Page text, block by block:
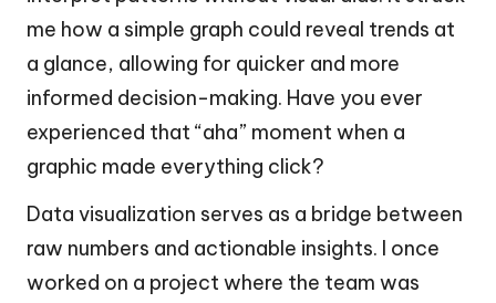
me how a simple graph could reveal trends at
a glance, allowing for quicker and more
informed decision-making. Have you ever
experienced that “aha” moment when a
graphic made everything click?
Data visualization serves as a bridge between
raw numbers and actionable insights. I once
worked on a project where the team was